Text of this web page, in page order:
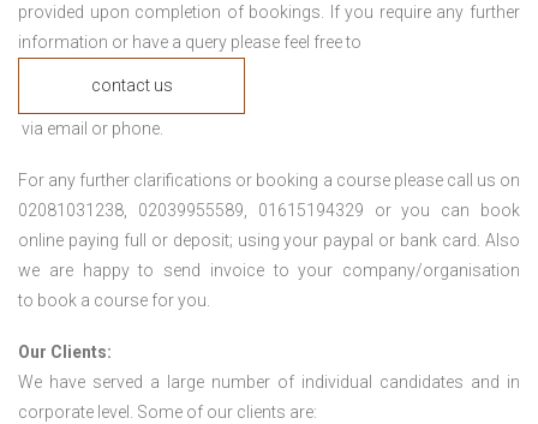
provided upon completion of bookings. If you require any further
information or have a query please feel free to
contact us
via email or phone.
For any further clarifications or booking a course please call us on
02081031238, 02039955589, 01615194329 or you can book
online paying full or deposit; using your paypal or bank card. Also
we are happy to send invoice to your company/organisation
to book a course for you.
Our Clients:
We have served a large number of individual candidates and in
corporate level. Some of our clients are: